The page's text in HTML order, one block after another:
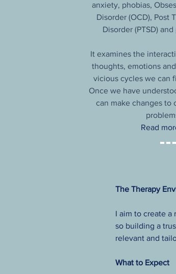
anxiety, phobias,
Disorder (OCD), Post
Disorder (PTSD)
It examines the
thoughts, emotions
vicious cycles we can
Once we have
can make changes to
Read
The Therapy
I aim to create a
so building a
relevant and
What to Expect